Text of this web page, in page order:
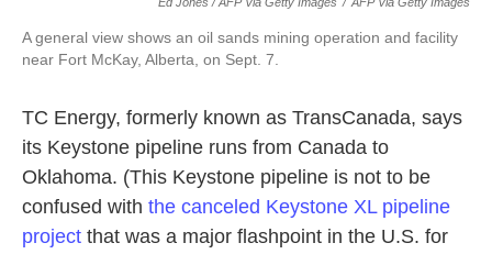
A general view shows an oil sands mining operation and facility
near Fort McKay, Alberta, on Sept. 7.
TC Energy, formerly known as TransCanada, says
its Keystone pipeline runs from Canada to
Oklahoma. (This Keystone pipeline is not to be
confused with the canceled Keystone XL pipeline
project that was a major flashpoint in the U.S. for